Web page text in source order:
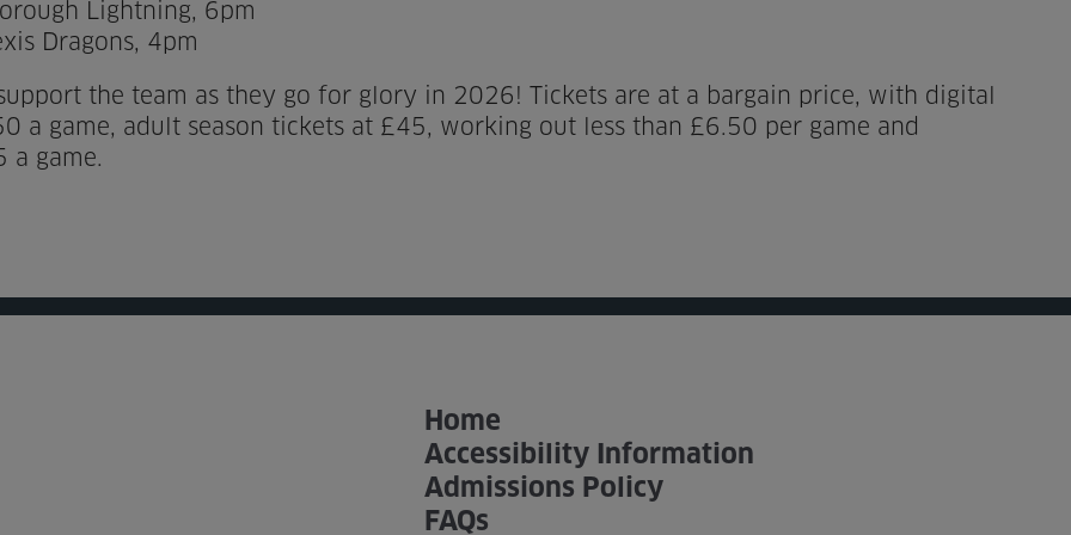
Lightning, 6pm
Dragons, 4pm
the team as they go for glory in 2026! Tickets are at a bargain price, with digital
a game, adult season tickets at £45, working out less than £6.50 per game and
a game.
Home
Accessibility Information
Admissions Policy
FAQs